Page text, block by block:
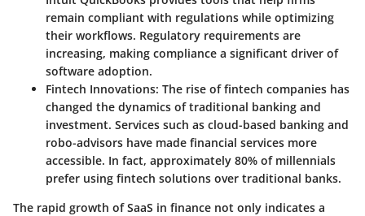
remain compliant with regulations while optimizing
their workflows. Regulatory requirements are
increasing, making compliance a significant driver of
software adoption.
Fintech Innovations: The rise of fintech companies has
changed the dynamics of traditional banking and
investment. Services such as cloud-based banking and
robo-advisors have made financial services more
accessible. In fact, approximately 80% of millennials
prefer using fintech solutions over traditional banks.
The rapid growth of SaaS in finance not only indicates a